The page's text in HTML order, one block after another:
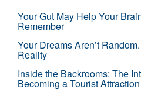
Your Gut May Help Your
Remember
Your Dreams Aren’t
Reality
Inside the Backrooms: The
Becoming a Tourist Attraction